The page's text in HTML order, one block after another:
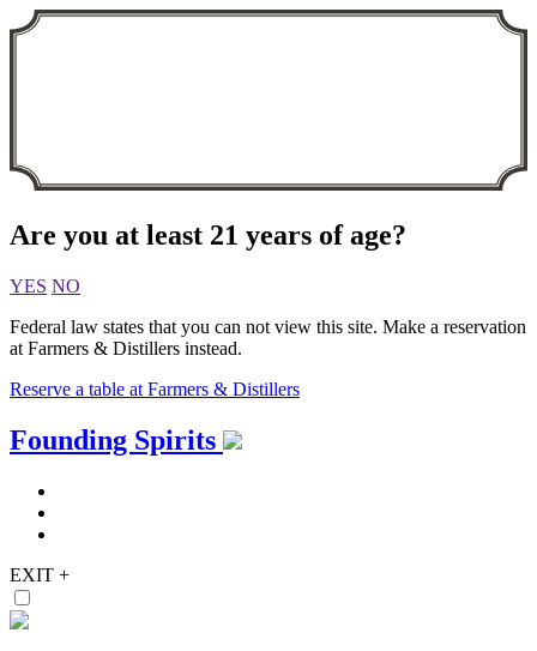
Are you at least 21 years of age?
YES NO
Federal law states that you can not view this site. Make a reservation
at Farmers & Distillers instead.
Reserve a table at Farmers & Distillers
Skip
to
Founding Spirits
EXIT +